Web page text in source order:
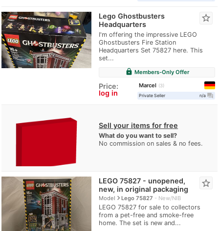
Lego Ghostbusters
Headquarters
I'm offering the impressive LEGO
Ghostbusters Fire Station
Headquarters Set 75827 here. This
set...
star_border
lock Members-Only Offer
Price:
log in
Marcel
3
Private Seller
n/a question_answer
Sell your items for free
What do you want to sell?
No commission on sales & no fees.
LEGO 75827 - unopened,
new, in original packaging
Modelnavigate_nextLego 75827 New/NIB
LEGO 75827 for sale to collectors
from a pet-free and smoke-free
home. The set is new and...
star_border